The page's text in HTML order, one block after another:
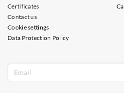
Certificates
Contact us
Cookie settings
Data Protection Policy